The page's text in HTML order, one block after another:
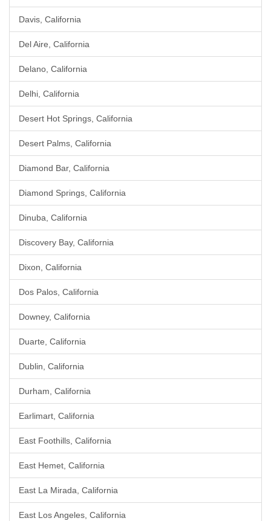
Davis, California
Del Aire, California
Delano, California
Delhi, California
Desert Hot Springs, California
Desert Palms, California
Diamond Bar, California
Diamond Springs, California
Dinuba, California
Discovery Bay, California
Dixon, California
Dos Palos, California
Downey, California
Duarte, California
Dublin, California
Durham, California
Earlimart, California
East Foothills, California
East Hemet, California
East La Mirada, California
East Los Angeles, California